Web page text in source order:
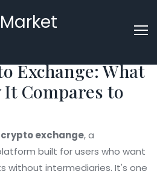
Exchange: What
Compares to
crypto exchange,a
built for users who want
without intermediaries. It's one